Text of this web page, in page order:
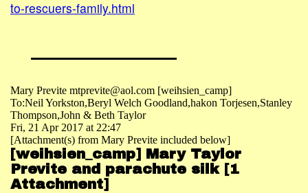
to-rescuers-family.html
Mary Previte mtprevite@aol.com [weihsien_camp]
To:Neil Yorkston,Beryl Welch Goodland,hakon Torjesen,Stanley
Thompson,John & Beth Taylor
Fri, 21 Apr 2017 at 22:47
[Attachment(s) from Mary Previte included below]
[weihsien_camp] Mary Taylor
Previte and parachute silk [1
Attachment]